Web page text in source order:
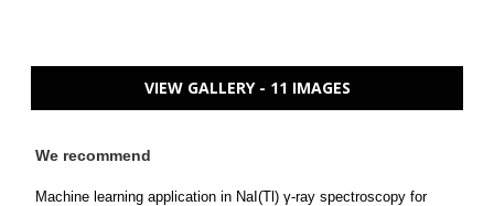
VIEW GALLERY - 11 IMAGES
We recommend
Machine learning application in NaI(Tl) γ-ray spectroscopy for